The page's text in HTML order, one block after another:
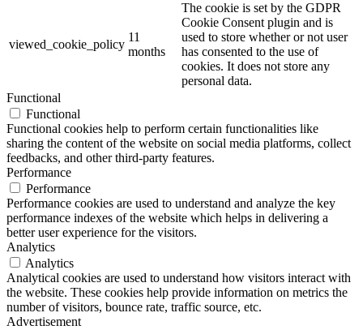
viewed_cookie_policy
11
months
The cookie is set by the GDPR
Cookie Consent plugin and is
used to store whether or not user
has consented to the use of
cookies. It does not store any
personal data.
Functional
Functional
Functional cookies help to perform certain functionalities like
sharing the content of the website on social media platforms, collect
feedbacks, and other third-party features.
Performance
Performance
Performance cookies are used to understand and analyze the key
performance indexes of the website which helps in delivering a
better user experience for the visitors.
Analytics
Analytics
Analytical cookies are used to understand how visitors interact with
the website. These cookies help provide information on metrics the
number of visitors, bounce rate, traffic source, etc.
Advertisement